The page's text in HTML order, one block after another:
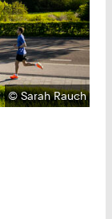
Copyright:
©Sarah Rauch